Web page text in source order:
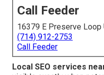
Call Feeder
16379 E Preserve Loop
(714) 912-2753
Call Feeder
Local SEO services